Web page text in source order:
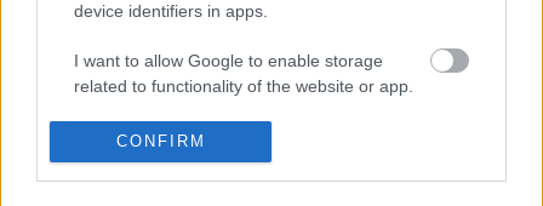
device identifiers in apps.
I want to allow Google to enable storage
related to functionality of the website or app.
I want to allow Google to enable storage
related to personalization.
CONFIRM
Egyre szomorúbb és zavarosabb a
modern popzene